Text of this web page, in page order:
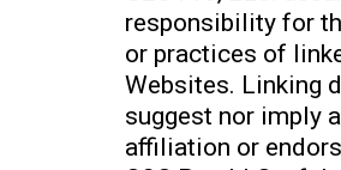
responsibility for
or practices of
Websites. Linking
suggest nor imply
affiliation or